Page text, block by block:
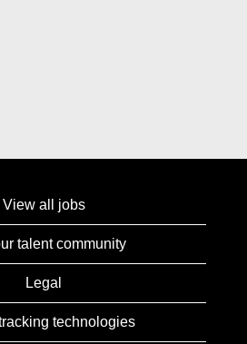
View all jobs
talent community
Legal
technologies